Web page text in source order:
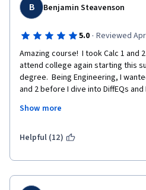
B Benjamin Steavenson
5.0 · Reviewed
Amazing course!  I took Calc 1 and
attend college again starting this
degree.  Being Engineering, I
and 2 before I dive into DiffEQs
assumes you alerady have a basic
Show more
Helpful (12)